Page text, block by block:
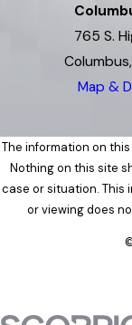
765 S.
Map &
The information on
Nothing on this site
case or situation. This
or viewing does